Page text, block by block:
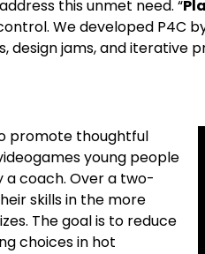
this unmet need. “
We developed P4C
jams, and
promote thoughtful
young people
a coach. Over a two-
skills in the more
The goal is to reduce
choices in hot